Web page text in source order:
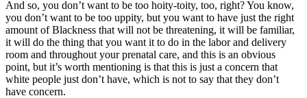
And so, you don’t want to be too hoity-toity, too, right? You know,
you don’t want to be too uppity, but you want to have just the right
amount of Blackness that will not be threatening, it will be familiar,
it will do the thing that you want it to do in the labor and delivery
room and throughout your prenatal care, and this is an obvious
point, but it’s worth mentioning is that this is just a concern that
white people just don’t have, which is not to say that they don’t
have concern.